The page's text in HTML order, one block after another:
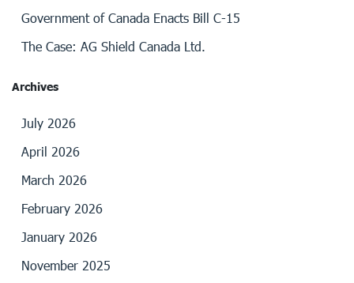
Government of Canada Enacts Bill C-15
The Case: AG Shield Canada Ltd.
Archives
July 2026
April 2026
March 2026
February 2026
January 2026
November 2025